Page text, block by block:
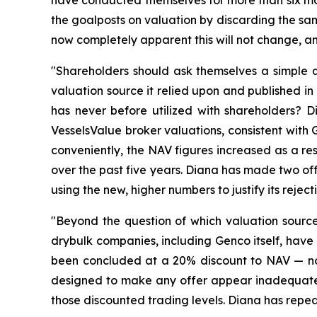
the goalposts on valuation by discarding the
now completely apparent this will not change,
"Shareholders should ask themselves a
valuation source it relied upon and published
has never before utilized with shareholders?
VesselsValue broker valuations, consistent
conveniently, the NAV figures increased as a
over the past five years. Diana has made two
using the new, higher numbers to justify its
"Beyond the question of which valuation
drybulk companies, including Genco itself,
been concluded at a 20% discount to NAV —
designed to make any offer appear
those discounted trading levels. Diana has